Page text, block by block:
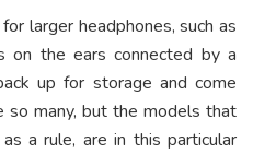
larger headphones, such as
on the ears connected by a
up for storage and come
so many, but the models that
a rule, are in this particular